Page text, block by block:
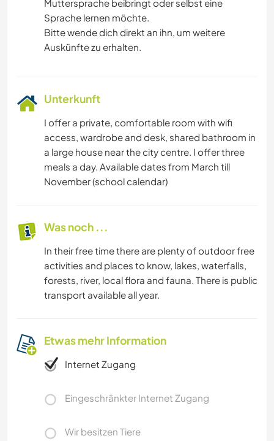
Muttersprache beibringt oder selbst eine
Sprache lernen möchte.
Bitte wende dich direkt an ihn, um weitere
Auskünfte zu erhalten.
Unterkunft
I offer a private, comfortable room with wifi
access, wardrobe and desk, shared bathroom in
a large house near the city centre. I offer three
meals a day. Available dates from March till
November (school calendar)
Was noch ...
In their free time there are plenty of outdoor free
activities and places to know, lakes, waterfalls,
forests, river, local flora and fauna. There is public
transport available all year.
Etwas mehr Information
Internet Zugang
Eingeschränkter Internet Zugang
Wir besitzen Tiere